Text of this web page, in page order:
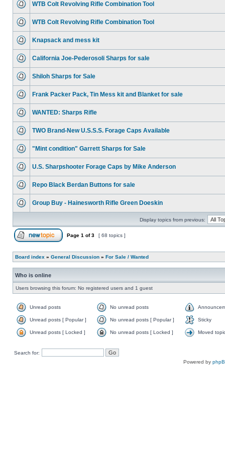
WTB Colt Revolving Rifle Combination Tool
WTB Colt Revolving Rifle Combination Tool
Knapsack and mess kit
California Joe-Pederosoli Sharps for sale
Shiloh Sharps for Sale
Frank Packer Pack, Tin Mess kit and Blanket for sale
WANTED: Sharps Rifle
TWO Brand-New U.S.S.S. Forage Caps Available
"Mint condition" Garrett Sharps for Sale
U.S. Sharpshooter Forage Caps by Mike Anderson
Repo Black Berdan Buttons for sale
Group Buy - Hainesworth Rifle Green Doeskin
Display topics from previous:
Page 1 of3 [ 68 topics ]
Board index » General Discussion » For Sale / Wanted
Who is online
Users browsing this forum: No registered users and 1 guest
Unread posts No unread posts
Unread posts [ Popular ] No unread posts [ Popular ] Sticky
Unread posts [ Locked ] No unread posts [ Locked ] Moved
Search for:
Powered by